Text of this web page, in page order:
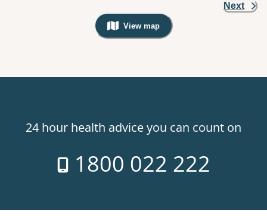
Next
View map
, Warning: Googles Map view is
24 hour health advice you can count on
1800 022 222